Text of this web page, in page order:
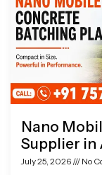
Nano
Supplier in
July 25, 2026 No